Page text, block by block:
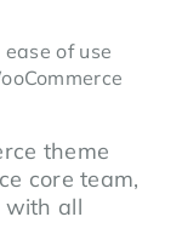
of use
theme
core team,
with all